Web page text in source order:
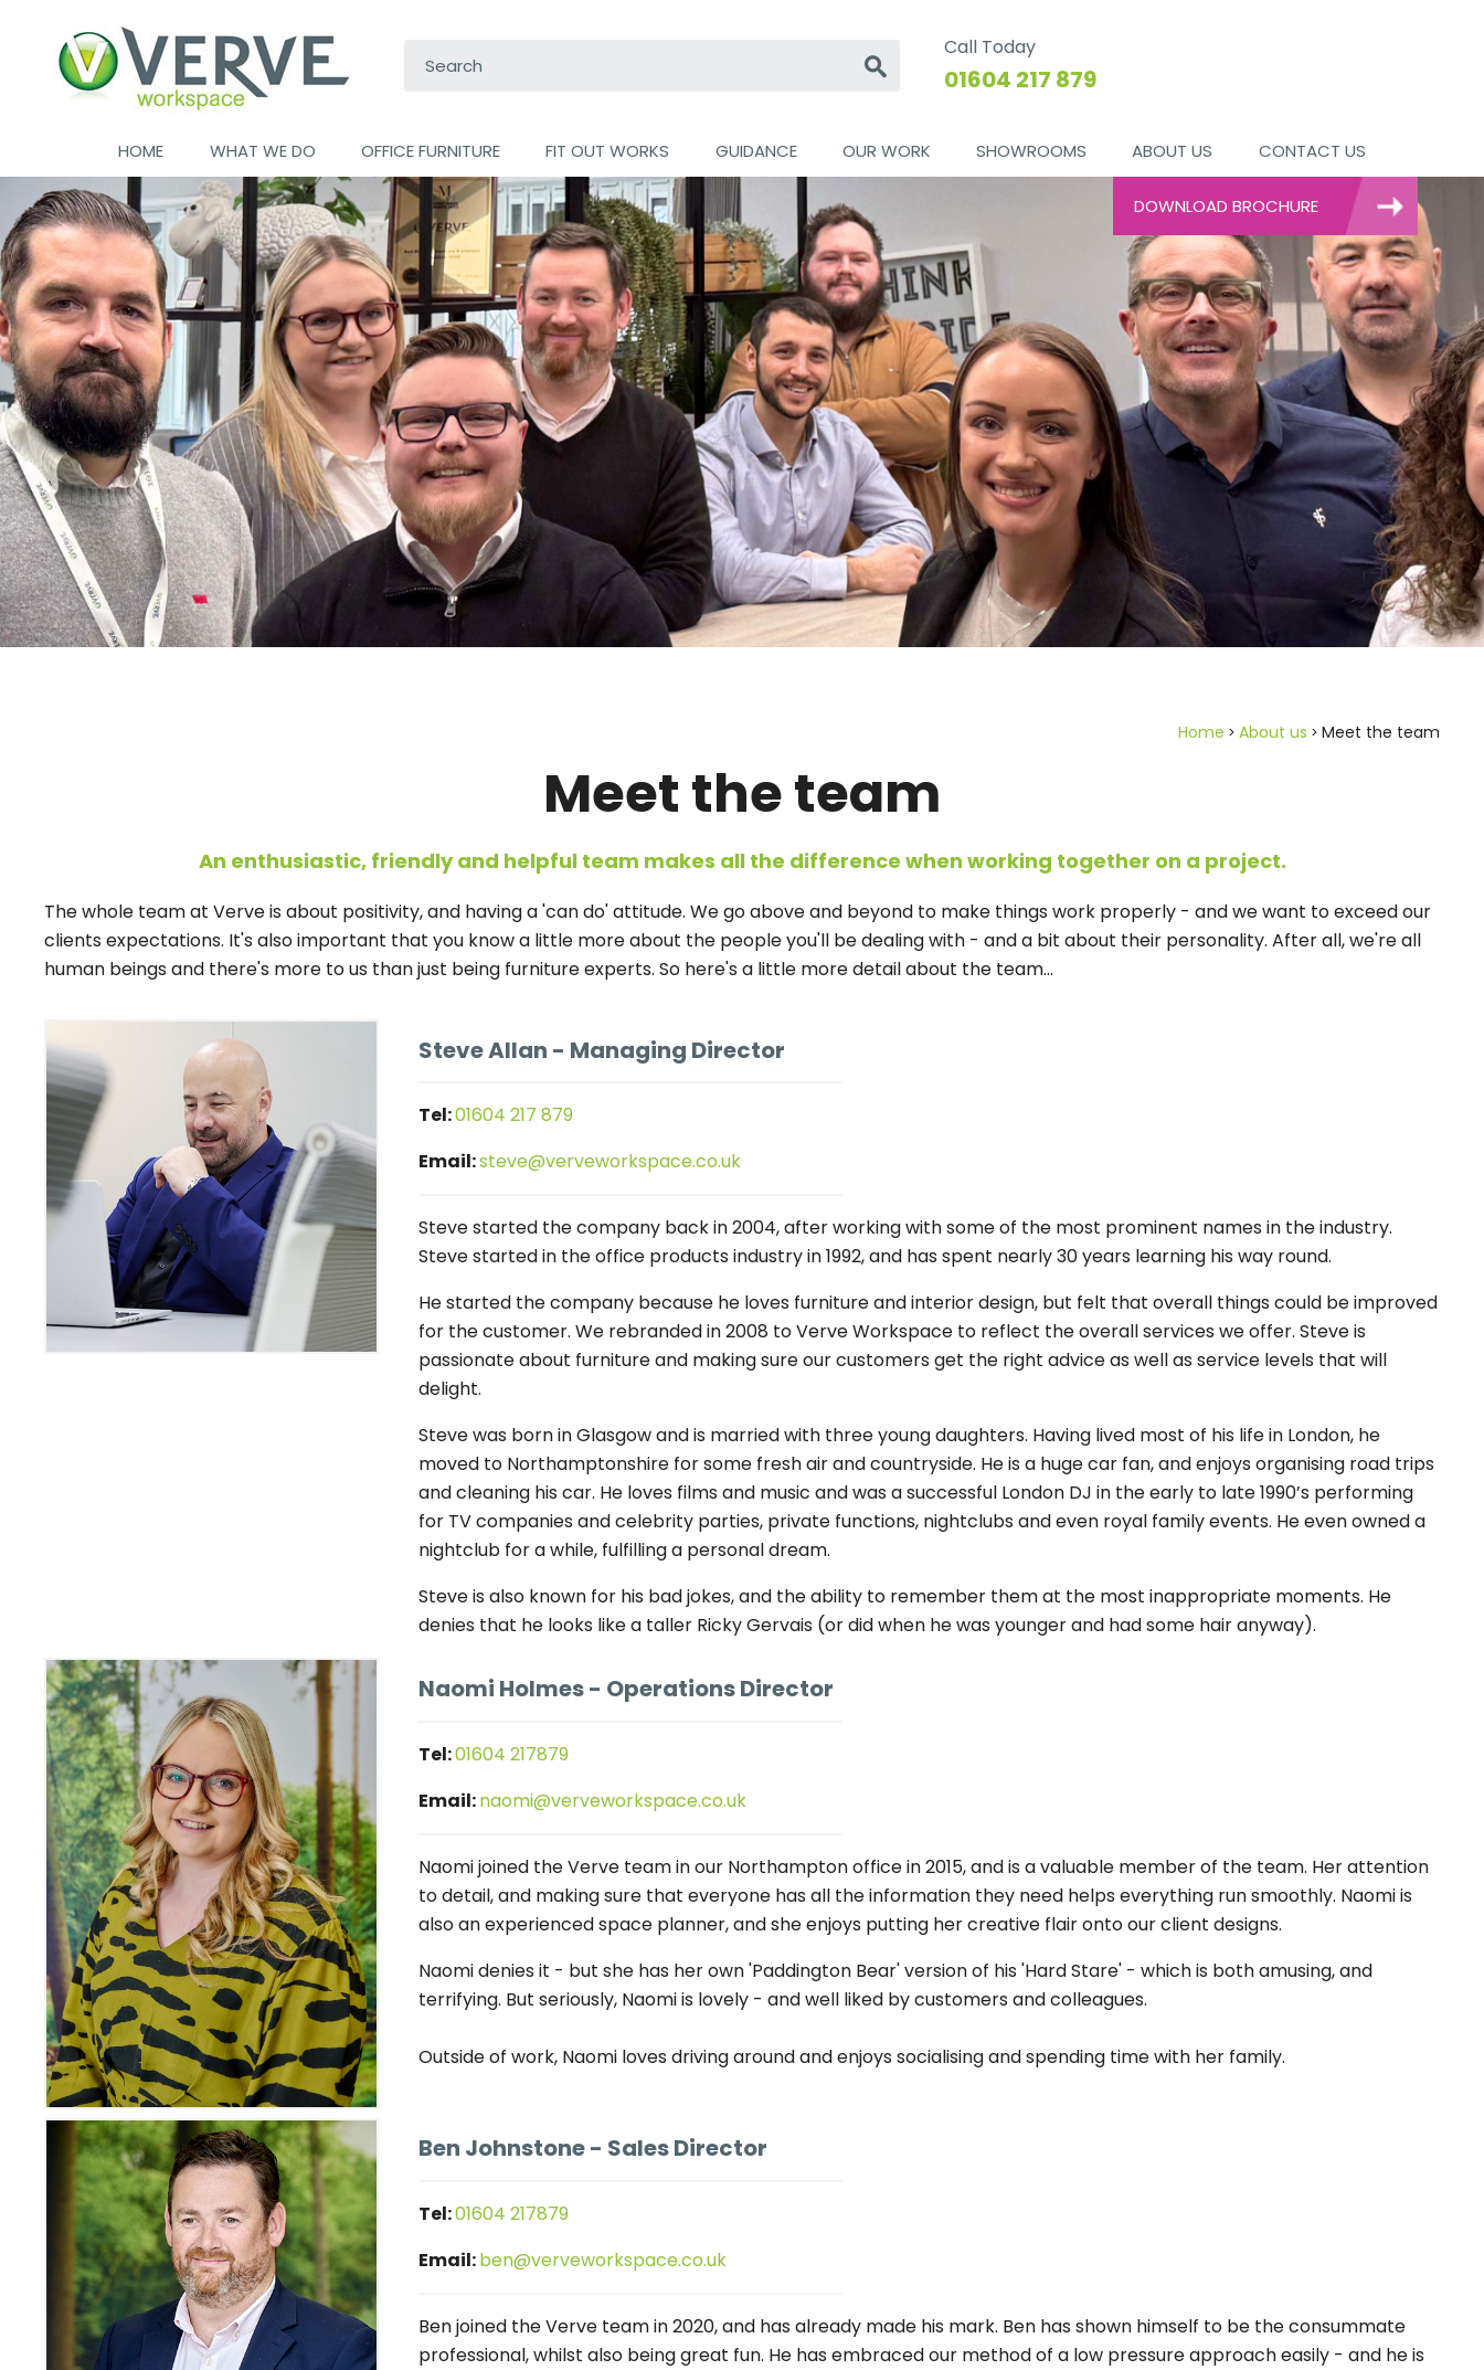
Go Call Today
01604 217 879
HOME WHAT WE DO OFFICE FURNITURE FIT OUT WORKS GUIDANCE OUR WORK SHOWROOMS ABOUT US CONTACT US
DOWNLOAD BROCHURE
Home About us Meet the team
Meet the team
An enthusiastic, friendly and helpful team makes all the difference when working together on a project.
The whole team at Verve is about positivity, and having a 'can do' attitude. We go above and beyond to make things work properly - and we want to exceed our
clients expectations. It's also important that you know a little more about the people you'll be dealing with - and a bit about their personality. After all, we're all
human beings and there's more to us than just being furniture experts. So here's a little more detail about the team...
Steve Allan - Managing Director
Tel:01604 217 879
Email:steve@verveworkspace.co.uk
Steve started the company back in 2004, after working with some of the most prominent names in the industry.
Steve started in the office products industry in 1992, and has spent nearly 30 years learning his way round.
He started the company because he loves furniture and interior design, but felt that overall things could be improved
for the customer. We rebranded in 2008 to Verve Workspace to reflect the overall services we offer. Steve is
passionate about furniture and making sure our customers get the right advice as well as service levels that will
delight.
Steve was born in Glasgow and is married with three young daughters. Having lived most of his life in London, he
moved to Northamptonshire for some fresh air and countryside. He is a huge car fan, and enjoys organising road trips
and cleaning his car. He loves films and music and was a successful London DJ in the early to late 1990’s performing
for TV companies and celebrity parties, private functions, nightclubs and even royal family events. He even owned a
nightclub for a while, fulfilling a personal dream.
Steve is also known for his bad jokes, and the ability to remember them at the most inappropriate moments. He
denies that he looks like a taller Ricky Gervais (or did when he was younger and had some hair anyway).
Naomi Holmes- Operations Director
Tel:01604 217879
Email:naomi@verveworkspace.co.uk
Naomi joined the Verve team in our Northampton office in 2015, and is a valuable member of the team. Her attention
to detail, and making sure that everyone has all the information they need helps everything run smoothly. Naomi is
also an experienced space planner, and she enjoys putting her creative flair onto our client designs.
Naomi denies it - but she has her own 'Paddington Bear' version of his 'Hard Stare' - which is both amusing, and
terrifying. But seriously, Naomi is lovely - and well liked by customers and colleagues.
Outside of work, Naomi loves driving around and enjoys socialising and spending time with her family.
Ben Johnstone- Sales Director
Tel:01604 217879
Email:ben@verveworkspace.co.uk
Ben joined the Verve team in 2020, and has already made his mark. Ben has shown himself to be the consummate
professional, whilst also being great fun. He has embraced our method of a low pressure approach easily - and he is